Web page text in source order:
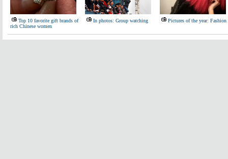
Top 10 favorite gift brands of
rich Chinese women
In photos: Group watching Pictures of the year: Fashion